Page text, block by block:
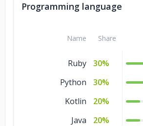
Programming language
Name Share
Ruby
30%
Python
30%
Kotlin
20%
Java
20%